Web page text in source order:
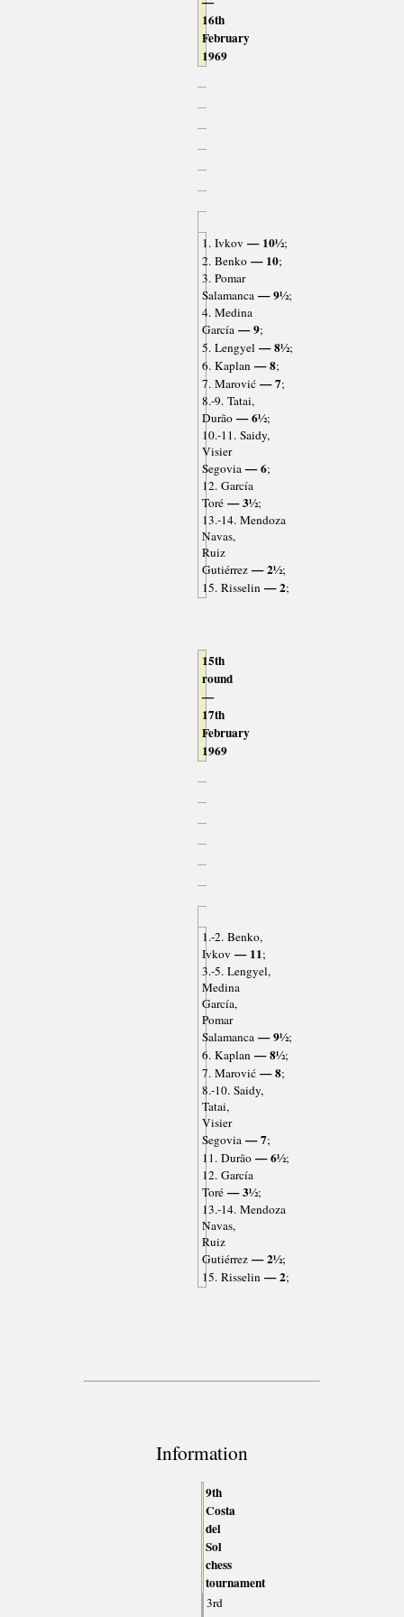
16th
February
1969
1. Ivkov — 10½;
2. Benko — 10;
3. Pomar
Salamanca — 9½;
4. Medina
García — 9;
5. Lengyel — 8½;
6. Kaplan — 8;
7. Marović — 7;
8.-9. Tatai,
Durão — 6½;
10.-11. Saidy,
Visier
Segovia — 6;
12. García
Toré — 3½;
13.-14. Mendoza
Navas,
Ruiz
Gutiérrez — 2½;
15. Risselin — 2;
15th
round
—
17th
February
1969
1.-2. Benko,
Ivkov — 11;
3.-5. Lengyel,
Medina
García,
Pomar
Salamanca — 9½;
6. Kaplan — 8½;
7. Marović — 8;
8.-10. Saidy,
Tatai,
Visier
Segovia — 7;
11. Durão — 6½;
12. García
Toré — 3½;
13.-14. Mendoza
Navas,
Ruiz
Gutiérrez — 2½;
15. Risselin — 2;
Information
9th
Costa
del
Sol
chess
tournament
3rd